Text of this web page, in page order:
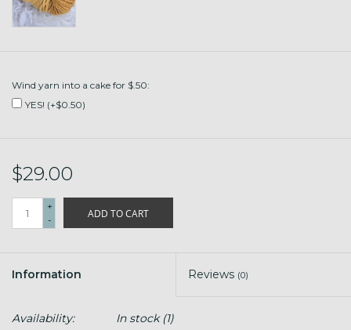
Wind yarn into a cake for $.50:
YES! (+$0.50)
$29.00
+
-
ADD TO CART
Information Reviews (0)
Availability: In stock(1)